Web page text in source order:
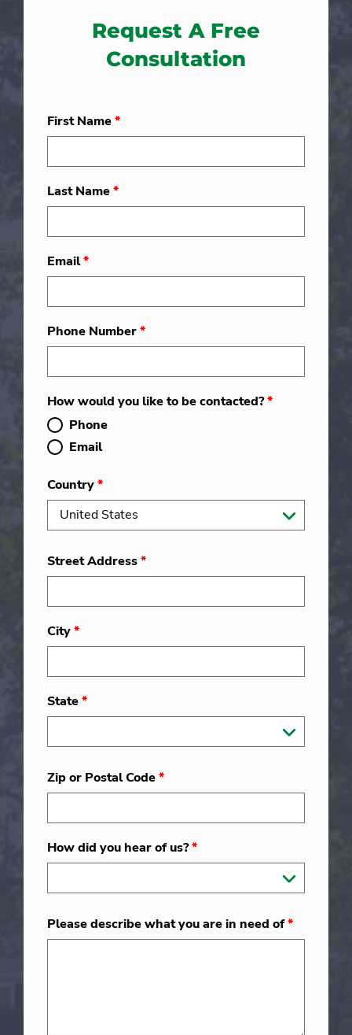
Request A Free
Consultation
First Name*
Last Name*
Email*
Phone Number*
How would you like to be contacted?*
Phone
Email
Country*
Street Address*
City*
State*
Zip or Postal Code*
How did you hear of us?*
Please describe what you are in need of*